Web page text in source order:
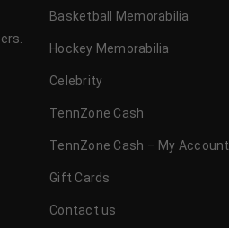
Basketball Memorabilia
Hockey Memorabilia
Celebrity
TennZone Cash
TennZone Cash – My Account
Gift Cards
Contact us